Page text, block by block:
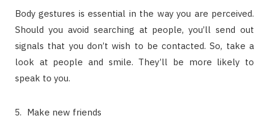
Body gestures is essential in the way you are perceived.
Should you avoid searching at people, you’ll send out
signals that you don’t wish to be contacted. So, take a
look at people and smile. They’ll be more likely to
speak to you.
Make new friends